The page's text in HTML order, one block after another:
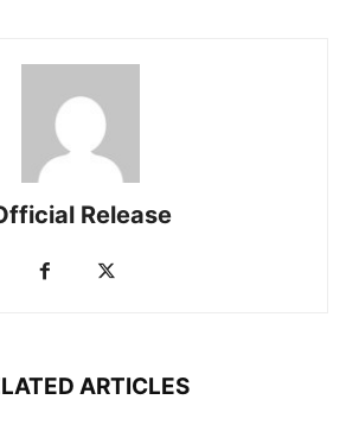
Release
ARTICLES